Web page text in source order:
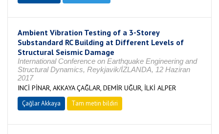
Ambient Vibration Testing of a 3-Storey
Substandard RC Building at Different Levels of
Structural Seismic Damage
International Conference on Earthquake Engineering and
Structural Dynamics, Reykjavik/İZLANDA, 12 Haziran
2017
INCİ PİNAR, AKKAYA ÇAĞLAR, DEMİR UĞUR, İLKİ ALPER
Çağlar Akkaya Tam metin bildiri